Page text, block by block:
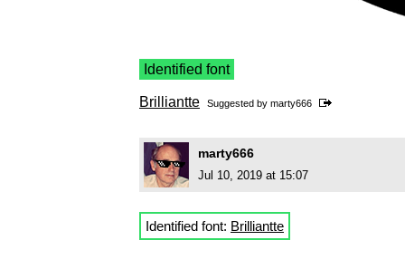
Identified font
Brilliantte Suggested by marty666
marty666
Jul 10, 2019 at 15:07
Identified font: Brilliantte